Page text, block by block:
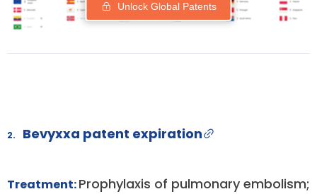
Unlock Global Patents
2. Bevyxxa patent expiration
Treatment:Prophylaxis of pulmonary embolism;